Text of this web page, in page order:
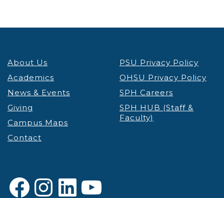
About Us
Academics
News & Events
Giving
Campus Maps
Contact
PSU Privacy Policy
OHSU Privacy Policy
SPH Careers
SPH HUB (Staff &
Faculty)
Facebook
Instagram
LinkedIn
YouTube